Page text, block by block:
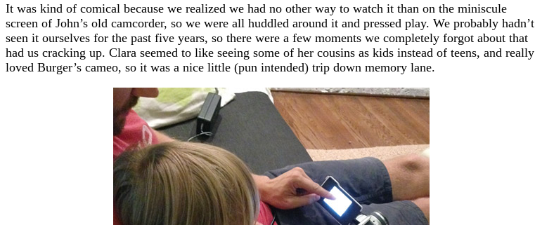
It was kind of comical because we realized we had no other way to watch it than on the miniscule
screen of John’s old camcorder, so we were all huddled around it and pressed play. We probably hadn’t
seen it ourselves for the past five years, so there were a few moments we completely forgot about that
had us cracking up. Clara seemed to like seeing some of her cousins as kids instead of teens, and really
loved Burger’s cameo, so it was a nice little (pun intended) trip down memory lane.